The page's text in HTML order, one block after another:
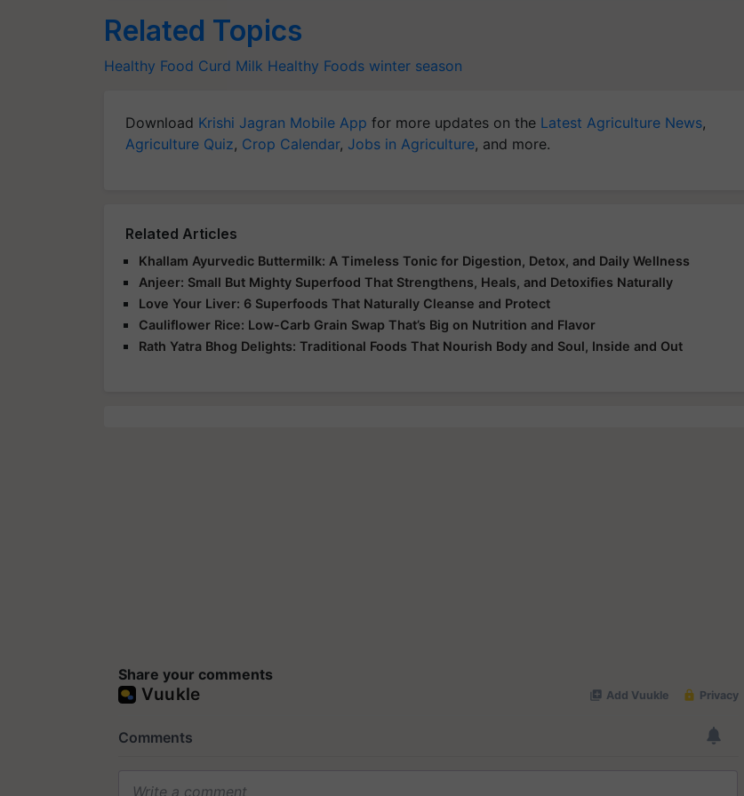
Related Topics
Healthy Food Curd Milk Healthy Foods winter season
Download Krishi Jagran Mobile App for more updates on the Latest Agriculture News,
Agriculture Quiz, Crop Calendar, Jobs in Agriculture, and more.
Related Articles
Khallam Ayurvedic Buttermilk: A Timeless Tonic for Digestion, Detox, and Daily Wellness
Anjeer: Small But Mighty Superfood That Strengthens, Heals, and Detoxifies Naturally
Love Your Liver: 6 Superfoods That Naturally Cleanse and Protect
Cauliflower Rice: Low-Carb Grain Swap That’s Big on Nutrition and Flavor
Rath Yatra Bhog Delights: Traditional Foods That Nourish Body and Soul, Inside and Out
Share your comments